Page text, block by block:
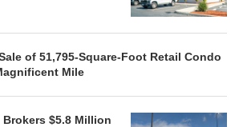
of 51,795-Square-Foot Retail Condo
Mile
$5.8 Million